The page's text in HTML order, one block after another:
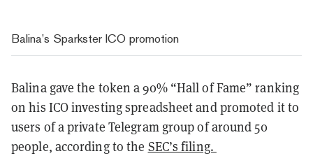
Balina’s Sparkster ICO promotion
Balina gave the token a 90% “Hall of Fame” ranking
on his ICO investing spreadsheet and promoted it to
users of a private Telegram group of around 50
people, according to the SEC’s filing.